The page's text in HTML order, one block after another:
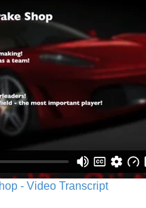
- Video Transcript